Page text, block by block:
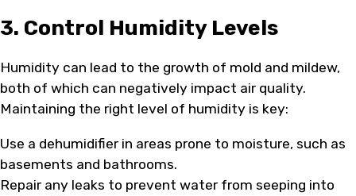
3. Control Humidity Levels
Humidity can lead to the growth of mold and mildew,
both of which can negatively impact air quality.
Maintaining the right level of humidity is key:
Use a dehumidifier in areas prone to moisture, such as
basements and bathrooms.
Repair any leaks to prevent water from seeping into